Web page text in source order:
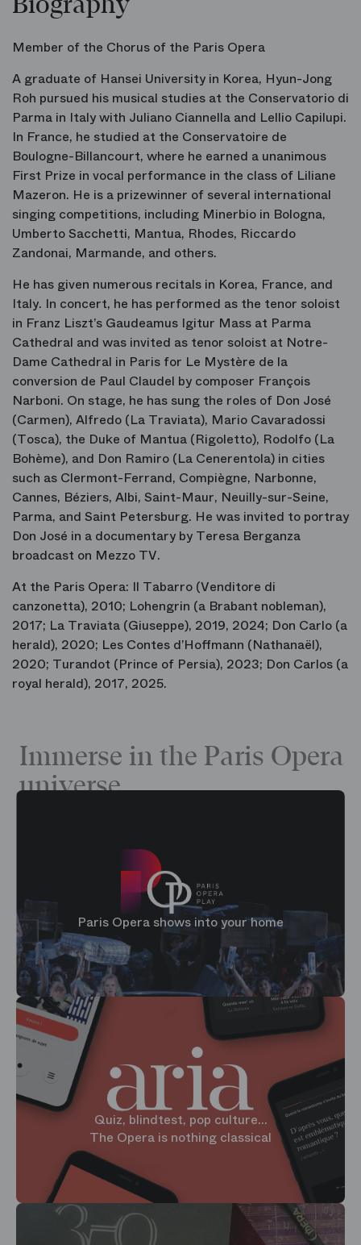
Member of the Chorus of the Paris Opera
A graduate of Hansei University in Korea, Hyun-Jong
Roh pursued his musical studies at the Conservatorio di
Parma in Italy with Juliano Ciannella and Lellio Capilupi.
In France, he studied at the Conservatoire de
Boulogne-Billancourt, where he earned a unanimous
First Prize in vocal performance in the class of Liliane
Mazeron. He is a prizewinner of several international
singing competitions, including Minerbio in Bologna,
Umberto Sacchetti, Mantua, Rhodes, Riccardo
Zandonai, Marmande, and others.
He has given numerous recitals in Korea, France, and
Italy. In concert, he has performed as the tenor soloist
in Franz Liszt’s Gaudeamus Igitur Mass at Parma
Cathedral and was invited as tenor soloist at Notre-
Dame Cathedral in Paris for Le Mystère de la
conversion de Paul Claudel by composer François
Narboni. On stage, he has sung the roles of Don José
(Carmen), Alfredo (La Traviata), Mario Cavaradossi
(Tosca), the Duke of Mantua (Rigoletto), Rodolfo (La
Bohème), and Don Ramiro (La Cenerentola) in cities
such as Clermont-Ferrand, Compiègne, Narbonne,
Cannes, Béziers, Albi, Saint-Maur, Neuilly-sur-Seine,
Parma, and Saint Petersburg. He was invited to portray
Don José in a documentary by Teresa Berganza
broadcast on Mezzo TV.
At the Paris Opera: Il Tabarro (Venditore di
canzonetta), 2010; Lohengrin (a Brabant nobleman),
2017; La Traviata (Giuseppe), 2019, 2024; Don Carlo (a
herald), 2020; Les Contes d’Hoffmann (Nathanaël),
2020; Turandot (Prince of Persia), 2023; Don Carlos (a
royal herald), 2017, 2025.
Immerse in the Paris Opera
universe
Paris Opera shows into your home
Quiz, blindtest, pop culture...
The Opera is nothing classical